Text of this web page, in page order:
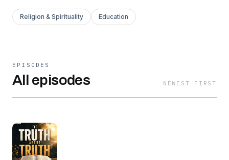
Religion & Spirituality Education
EPISODES
All episodes NEWEST FIRST